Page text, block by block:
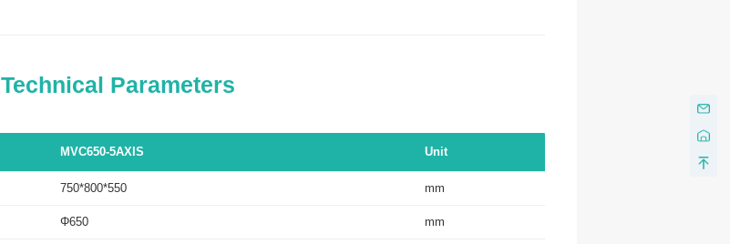
Technical Parameters
MVC650-5AXIS Unit
750*800*550 mm
Φ650 mm